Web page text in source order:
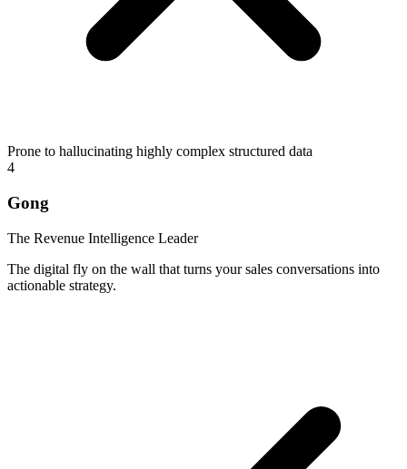
Prone to hallucinating highly complex structured data
4
Gong
The Revenue Intelligence Leader
The digital fly on the wall that turns your sales conversations into
actionable strategy.